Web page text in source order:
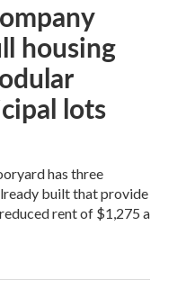
housing
lots
has three
built that provide
rent of $1,275 a